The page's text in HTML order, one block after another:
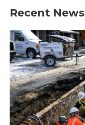
Recent News